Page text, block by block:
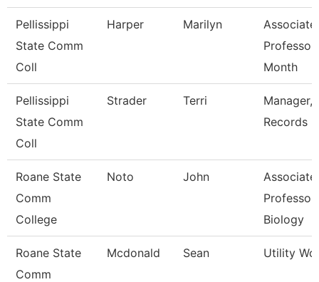
Pellissippi
State Comm
Coll
Harper Marilyn
Associate
Professor
Month
Pellissippi
State Comm
Coll
Strader Terri
Manager,
Records
Roane State
Comm
College
Noto John
Associate
Professor
Biology
Roane State
Comm
Mcdonald Sean Utility